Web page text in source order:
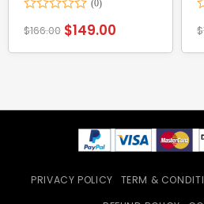
0
$166.00 $149.00
0
$
PRIVACY POLICY TERM &